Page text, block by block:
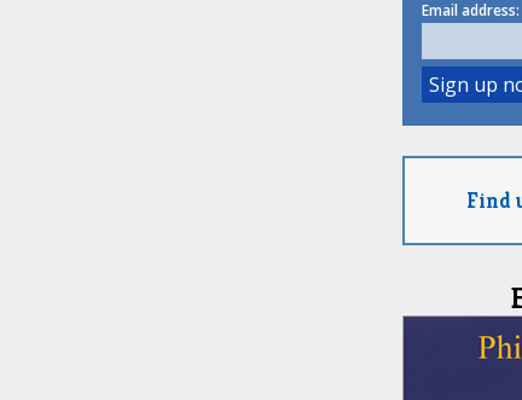
Email address:
Find